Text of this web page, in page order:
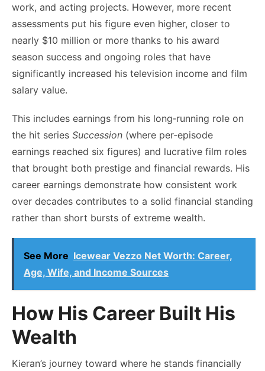
work, and acting projects. However, more recent
assessments put his figure even higher, closer to
nearly $10 million or more thanks to his award
season success and ongoing roles that have
significantly increased his television income and film
salary value.
This includes earnings from his long‑running role on
the hit series Succession (where per‑episode
earnings reached six figures) and lucrative film roles
that brought both prestige and financial rewards. His
career earnings demonstrate how consistent work
over decades contributes to a solid financial standing
rather than short bursts of extreme wealth.
See More Icewear Vezzo Net Worth: Career,
Age, Wife, and Income Sources
How His Career Built His
Wealth
Kieran’s journey toward where he stands financially